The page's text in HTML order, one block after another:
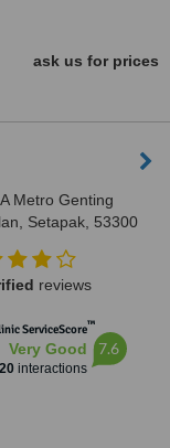
ask us for prices
Metro Genting
Setapak, 53300
reviews
ServiceScore™
Very Good
20interactions
7.6